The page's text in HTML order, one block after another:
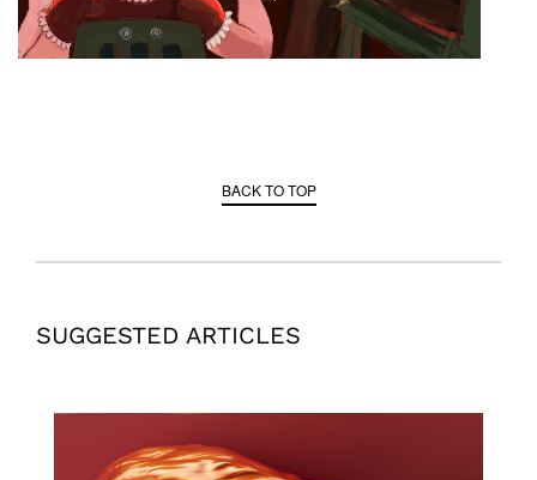
BACK TO TOP
SUGGESTED ARTICLES